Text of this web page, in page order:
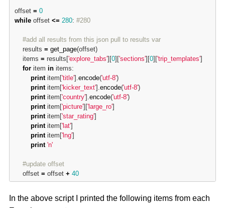
offset = 0
while offset <= 280: #280
#add all results from this json pull to results var
	results
= get_page(offset)
	items
= results['explore_tabs'][0]['sections'][0]['trip_templates']
for item in items:
print item['title'].encode('utf-8')
print item['kicker_text'].encode('utf-8')
print item['country'].encode('utf-8')
print item['picture']['large_ro']
print item['star_rating']
print item['lat']
print item['lng']
print 'n'
#update offset
	offset
= offset + 40
In the above script I printed the following items from each